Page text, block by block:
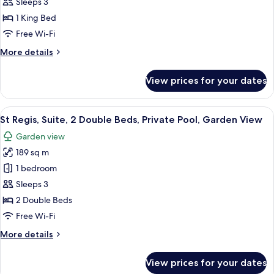
Suite,
1
Bed,
Garden
View
1 King Bed
Free Wi-Fi
More details
More
Regis,
Suite,
1
Bed,
Private
Pool,
Garden
View
View prices for your dates
View
all
photos
for
St
Regis,
Suite,
2
Beds,
A spacious bedroom with a large
7
St Regis, Suite, 2 Double Beds, Private Pool, Garden View
Garden view
189 sq m
1 bedroom
Sleeps 3
2 Double Beds
Free Wi-Fi
More details
More
View prices for your dates